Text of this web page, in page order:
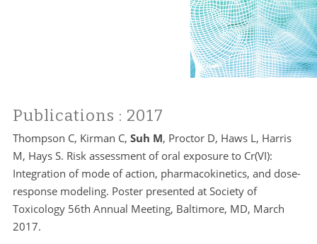
Publications : 2017
Thompson C, Kirman C, Suh M, Proctor D, Haws L, Harris
M, Hays S. Risk assessment of oral exposure to Cr(VI):
Integration of mode of action, pharmacokinetics, and dose-
response modeling. Poster presented at Society of
Toxicology 56th Annual Meeting, Baltimore, MD, March
2017.